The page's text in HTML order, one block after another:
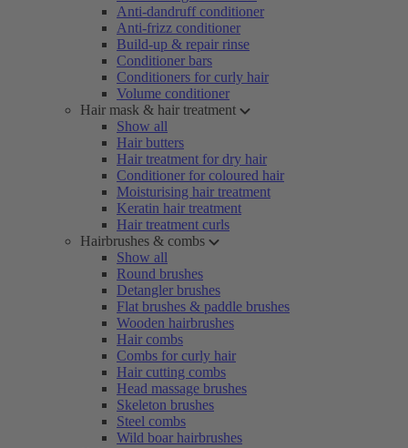
Anti-dandruff conditioner
Anti-frizz conditioner
Build-up & repair rinse
Conditioner bars
Conditioners for curly hair
Volume conditioner
Hair mask & hair treatment
Show all
Hair butters
Hair treatment for dry hair
Conditioner for coloured hair
Moisturising hair treatment
Keratin hair treatment
Hair treatment curls
Hairbrushes & combs
Show all
Round brushes
Detangler brushes
Flat brushes & paddle brushes
Wooden hairbrushes
Hair combs
Combs for curly hair
Hair cutting combs
Head massage brushes
Skeleton brushes
Steel combs
Wild boar hairbrushes